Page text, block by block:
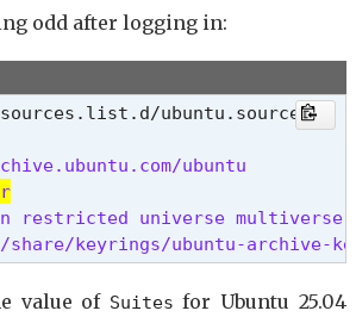
odd after logging in:
cat /etc/apt/sources.list.d/ubuntu.sources
ubuntu
restricted universe multiverse
share/keyrings/ubuntu-archive-
value of Suites for Ubuntu 25.04